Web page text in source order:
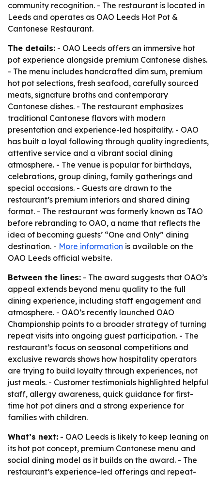
community recognition. - The restaurant is located in
Leeds and operates as OAO Leeds Hot Pot &
Cantonese Restaurant.
The details: - OAO Leeds offers an immersive hot
pot experience alongside premium Cantonese dishes.
- The menu includes handcrafted dim sum, premium
hot pot selections, fresh seafood, carefully sourced
meats, signature broths and contemporary
Cantonese dishes. - The restaurant emphasizes
traditional Cantonese flavors with modern
presentation and experience-led hospitality. - OAO
has built a loyal following through quality ingredients,
attentive service and a vibrant social dining
atmosphere. - The venue is popular for birthdays,
celebrations, group dining, family gatherings and
special occasions. - Guests are drawn to the
restaurant’s premium interiors and shared dining
format. - The restaurant was formerly known as TAO
before rebranding to OAO, a name that reflects the
idea of becoming guests’ “One and Only” dining
destination. - More information is available on the
OAO Leeds official website.
Between the lines: - The award suggests that OAO’s
appeal extends beyond menu quality to the full
dining experience, including staff engagement and
atmosphere. - OAO’s recently launched OAO
Championship points to a broader strategy of turning
repeat visits into ongoing guest participation. - The
restaurant’s focus on seasonal competitions and
exclusive rewards shows how hospitality operators
are trying to build loyalty through experiences, not
just meals. - Customer testimonials highlighted helpful
staff, allergy awareness, quick guidance for first-
time hot pot diners and a strong experience for
families with children.
What’s next: - OAO Leeds is likely to keep leaning on
its hot pot concept, premium Cantonese menu and
social dining model as it builds on the award. - The
restaurant’s experience-led offerings and repeat-